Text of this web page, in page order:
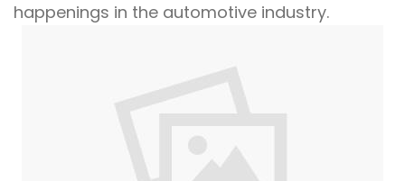
happenings in the automotive industry.